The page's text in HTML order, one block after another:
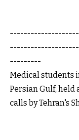
---------
Medical students
Persian Gulf, held
calls by Tehran's